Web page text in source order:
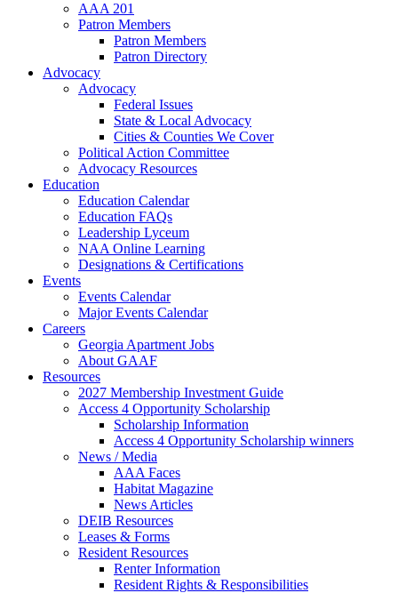
AAA 201
Patron Members
Patron Members
Patron Directory
Advocacy
Advocacy
Federal Issues
State & Local Advocacy
Cities & Counties We Cover
Political Action Committee
Advocacy Resources
Education
Education Calendar
Education FAQs
Leadership Lyceum
NAA Online Learning
Designations & Certifications
Events
Events Calendar
Major Events Calendar
Careers
Georgia Apartment Jobs
About GAAF
Resources
2027 Membership Investment Guide
Access 4 Opportunity Scholarship
Scholarship Information
Access 4 Opportunity Scholarship winners
News / Media
AAA Faces
Habitat Magazine
News Articles
DEIB Resources
Leases & Forms
Resident Resources
Renter Information
Resident Rights & Responsibilities